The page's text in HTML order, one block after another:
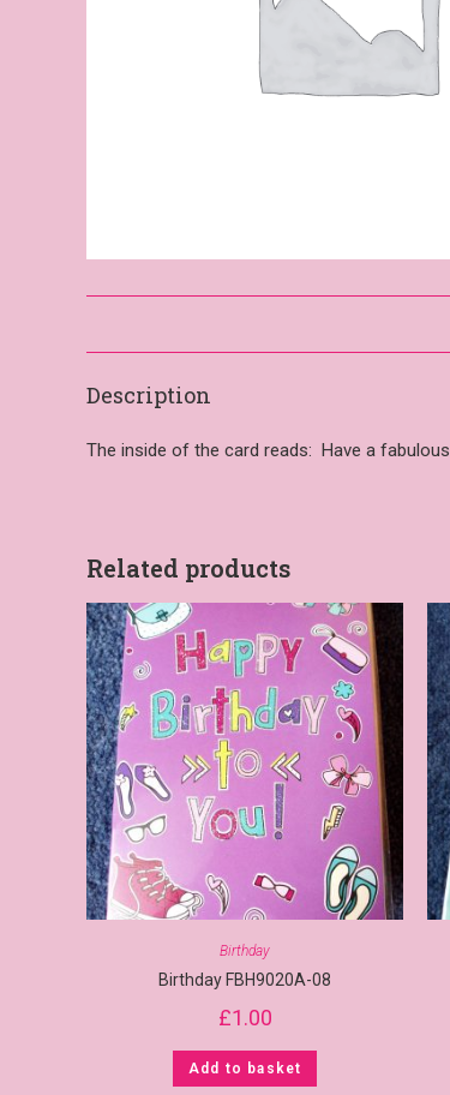
Description
The inside of the card reads: Have a fabulous
Related products
Birthday
Birthday FBH9020A-08
£1.00
Add to basket